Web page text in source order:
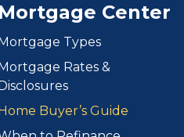
Mortgage Center
Types
Rates &
Buyer’s Guide